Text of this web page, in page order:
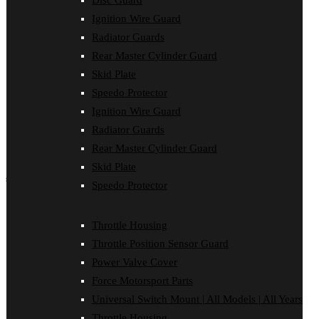
Ignition Wire Guard
Radiator Guards
Rear Master Cylinder Guard
Skid Plate
Speedo Protector
Ignition Wire Guard
Radiator Guards
Rear Master Cylinder Guard
Skid Plate
Speedo Protector
Throttle Housing
Throttle Position Sensor Guard
Power Valve Cover
Force Motorsport Parts
Universal Switch Mount | All Models | All Years
Ignition Wire Guard
Oil Cooler Guard
Radiator Guards
Rear Master Cylinder Guard
Speedo Protector
Sprocket Protector
Throttle Housing
Throttle Position Sensor Guard
Universal Switch Mount
shop by make
Oil Cooler Guard